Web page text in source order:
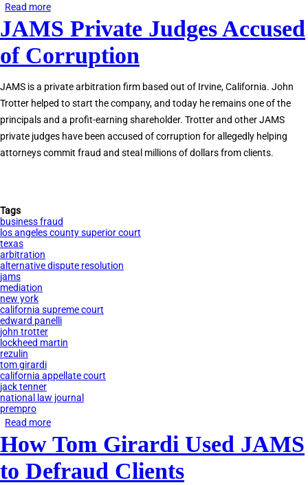
Read more
Tom
Girardi
Indicted
Embezzlement
JAMS Private Judges Accused
of Corruption
JAMS is a private arbitration firm based out of Irvine, California. John
Trotter helped to start the company, and today he remains one of the
principals and a profit-earning shareholder. Trotter and other JAMS
private judges have been accused of corruption for allegedly helping
attorneys commit fraud and steal millions of dollars from clients.
Tags
business fraud
los angeles county superior court
texas
arbitration
alternative dispute resolution
jams
mediation
new york
california supreme court
edward panelli
john trotter
lockheed martin
rezulin
tom girardi
california appellate court
jack tenner
national law journal
prempro
Read more
JAMS
Private
Judges
How Tom Girardi Used JAMS
to Defraud Clients